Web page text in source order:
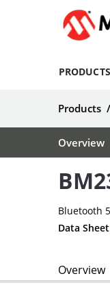
PRODUCTS
Products /
Overview
Bluetooth
Data
Overview